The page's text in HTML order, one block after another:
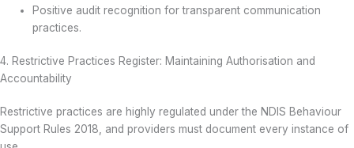
Positive audit recognition for transparent communication
practices.
4. Restrictive Practices Register: Maintaining Authorisation and
Accountability
Restrictive practices are highly regulated under the NDIS Behaviour
Support Rules 2018, and providers must document every instance of